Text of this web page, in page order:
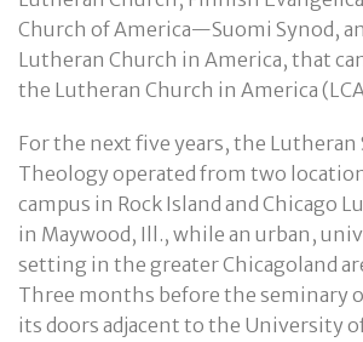
Church of America—Suomi Synod,
Lutheran Church in America, that
the Lutheran Church in America
For the next five years, the Lutheran
Theology operated from two
campus in Rock Island and Chicago
in Maywood, Ill., while an urban,
setting in the greater Chicagoland
Three months before the seminary
its doors adjacent to the University